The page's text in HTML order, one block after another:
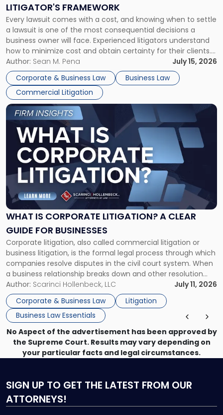
LITIGATOR'S FRAMEWORK
Every lawsuit comes with a cost, and knowing when to settle
a lawsuit is one of the most consequential decisions a
business owner will face. Experienced litigators understand
how to minimize cost and obtain certainty for their clients.
For many business owners, the decision is viewed almost
entirely through a financial lens: What will it cost […]
Author: Sean M. Pena
July 15, 2026
Corporate & Business Law
Business Law
Commercial Litigation
Fight:
A
Litigator's
Framework"
WHAT IS CORPORATE LITIGATION? A CLEAR
GUIDE FOR BUSINESSES
Corporate litigation, also called commercial litigation or
business litigation, is the formal legal process through which
companies resolve disputes in the civil court system. When
a business relationship breaks down and other resolution
methods have failed, litigation provides a structured legal
mechanism for asserting rights, recovering damages,
enforcing obligations, and obtaining court-ordered relief.
Unlike criminal […]
Author: Scarinci Hollenbeck, LLC
July 11, 2026
Corporate & Business Law
Litigation
Business Law Essentials
Link
to
post
with
title
"What
Corporate
Litigation?
A
Guide
for
Businesses"
No Aspect of the advertisement has been approved by
the Supreme Court. Results may vary depending on
your particular facts and legal circumstances.
SIGN UP TO GET THE LATEST FROM OUR
ATTORNEYS!